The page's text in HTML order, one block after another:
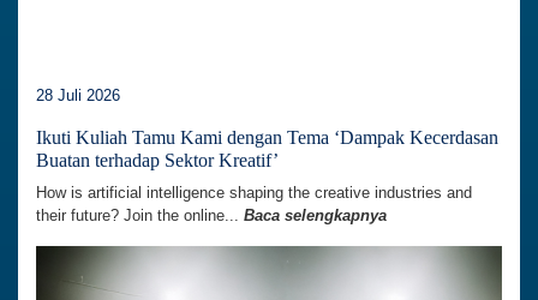
28 Juli 2026
Ikuti Kuliah Tamu Kami dengan Tema ‘Dampak Kecerdasan
Buatan terhadap Sektor Kreatif’
How is artificial intelligence shaping the creative industries and
their future? Join the online... Baca selengkapnya